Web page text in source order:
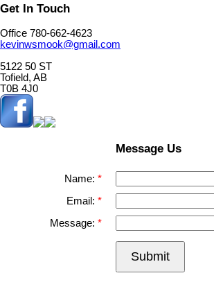
Get In Touch
Office 780-662-4623
kevinwsmook@gmail.com
5122 50 ST
Tofield, AB
T0B 4J0
Message Us
Name:
Email:
Message:
Submit